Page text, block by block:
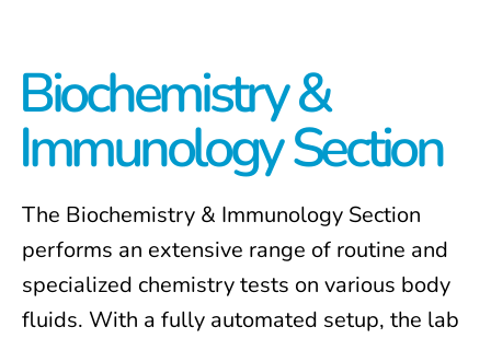
Biochemistry &
Immunology Section
The Biochemistry & Immunology Section
performs an extensive range of routine and
specialized chemistry tests on various body
fluids. With a fully automated setup, the lab